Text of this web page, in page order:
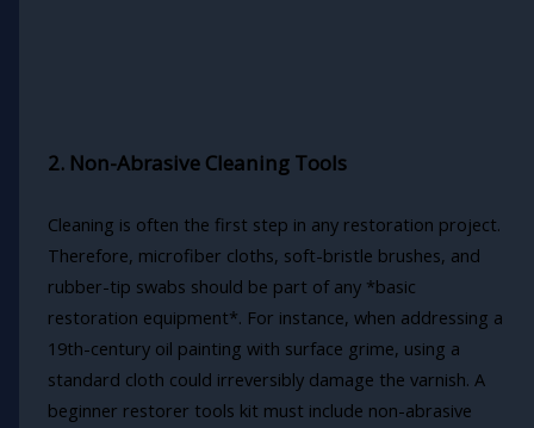
2. Non-Abrasive Cleaning Tools
Cleaning is often the first step in any restoration project.
Therefore, microfiber cloths, soft-bristle brushes, and
rubber-tip swabs should be part of any *basic
restoration equipment*. For instance, when addressing a
19th-century oil painting with surface grime, using a
standard cloth could irreversibly damage the varnish. A
beginner restorer tools kit must include non-abrasive